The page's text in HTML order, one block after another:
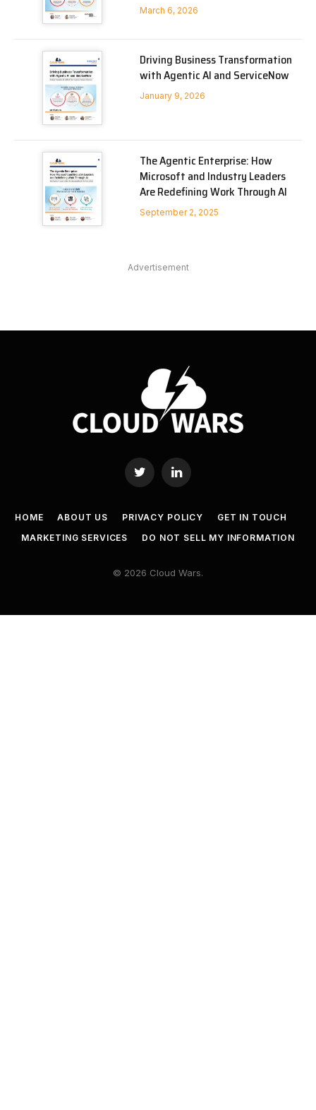
March 6, 2026
Driving Business Transformation
with Agentic AI and ServiceNow
January 9, 2026
The Agentic Enterprise: How
Microsoft and Industry Leaders
Are Redefining Work Through AI
September 2, 2025
Advertisement
Twitter LinkedIn
HOME ABOUT US PRIVACY POLICY
GET IN TOUCH
MARKETING SERVICES
DO NOT SELL MY INFORMATION
© 2026 Cloud Wars.